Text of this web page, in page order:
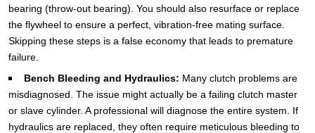
bearing (throw-out bearing). You should also resurface or replace
the flywheel to ensure a perfect, vibration-free mating surface.
Skipping these steps is a false economy that leads to premature
failure.
Bench Bleeding and Hydraulics: Many clutch problems are
misdiagnosed. The issue might actually be a failing clutch master
or slave cylinder. A professional will diagnose the entire system. If
hydraulics are replaced, they often require meticulous bleeding to